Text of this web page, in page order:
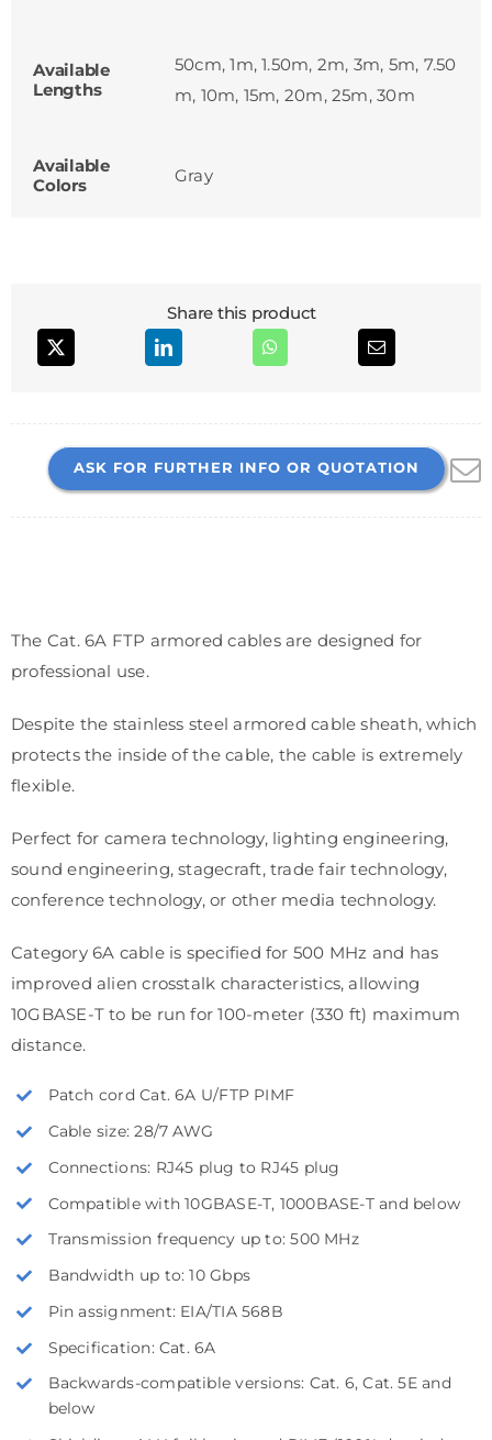
Available
Lengths
50cm, 1m, 1.50m, 2m, 3m, 5m, 7.50
m, 10m, 15m, 20m, 25m, 30m
Available
Colors
Gray
Share this product
ASK FOR FURTHER INFO OR QUOTATION
The Cat. 6A FTP armored cables are designed for
professional use.
Despite the stainless steel armored cable sheath, which
protects the inside of the cable, the cable is extremely
flexible.
Perfect for camera technology, lighting engineering,
sound engineering, stagecraft, trade fair technology,
conference technology, or other media technology.
Category 6A cable is specified for 500 MHz and has
improved alien crosstalk characteristics, allowing
10GBASE-T to be run for 100-meter (330 ft) maximum
distance.
Patch cord Cat. 6A U/FTP PIMF
Cable size: 28/7 AWG
Connections: RJ45 plug to RJ45 plug
Compatible with 10GBASE-T, 1000BASE-T and below
Transmission frequency up to: 500 MHz
Bandwidth up to: 10 Gbps
Pin assignment: EIA/TIA 568B
Specification: Cat. 6A
Backwards-compatible versions: Cat. 6, Cat. 5E and
below